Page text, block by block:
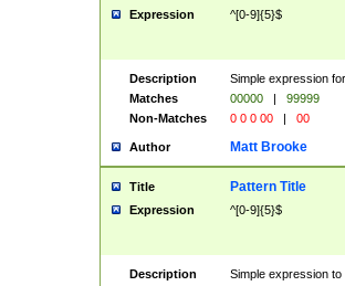
Expression ^[0-9]{5}$
Description
Simple expression
Matches
00000 |
99999
Non-Matches
0 0 0 00 | 00
Author Matt Brooke
Title Pattern Title
Expression ^[0-9]{5}$
Description
Simple expression